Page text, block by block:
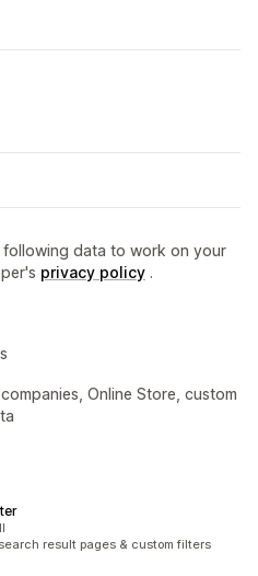
data to work on your
privacy policy .
Online Store, custom
result pages & custom filters